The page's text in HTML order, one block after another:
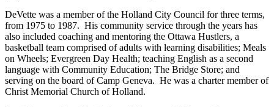
DeVette was a member of the Holland City Council for three terms,
from 1975 to 1987. His community service through the years has
also included coaching and mentoring the Ottawa Hustlers, a
basketball team comprised of adults with learning disabilities; Meals
on Wheels; Evergreen Day Health; teaching English as a second
language with Community Education; The Bridge Store; and
serving on the board of Camp Geneva. He was a charter member of
Christ Memorial Church of Holland.